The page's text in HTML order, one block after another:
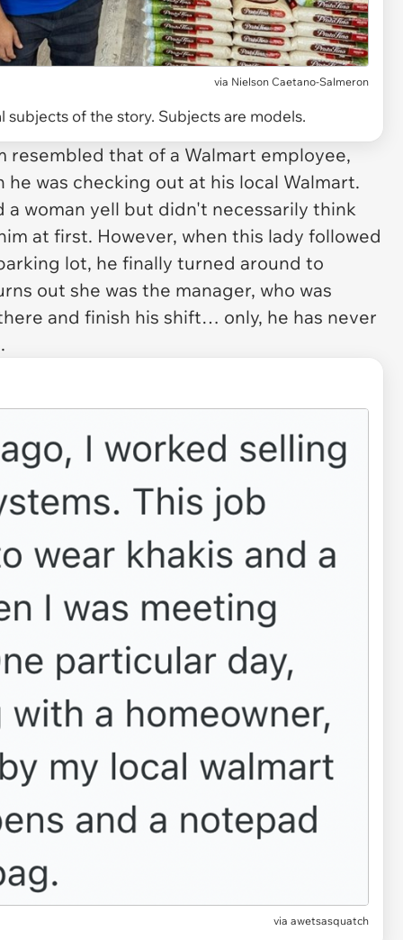
via Nielson Caetano-Salmeron
of the story. Subjects are models.
resembled that of a Walmart employee,
was checking out at his local Walmart.
a woman yell but didn't necessarily think
at first. However, when this lady followed
lot, he finally turned around to
out she was the manager, who was
and finish his shift… only, he has never
via awetsasquatch